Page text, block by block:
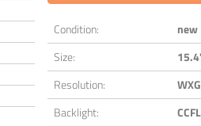
Condition:
new
Size:
Resolution:
Backlight:
CCFL